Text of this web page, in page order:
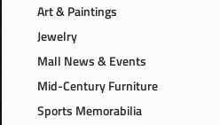
Art & Paintings
Jewelry
Mall News & Events
Mid-Century Furniture
Sports Memorabilia